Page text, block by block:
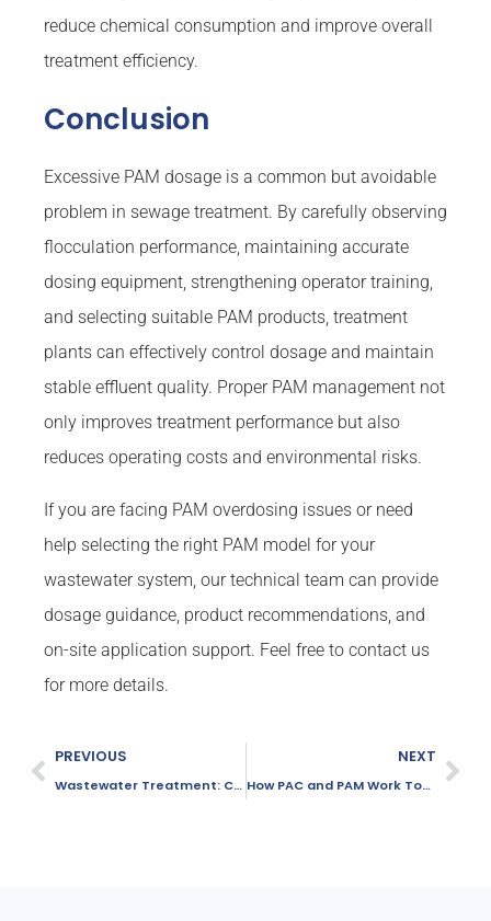
reduce chemical consumption and improve overall
treatment efficiency.
Conclusion
Excessive PAM dosage is a common but avoidable
problem in sewage treatment. By carefully observing
flocculation performance, maintaining accurate
dosing equipment, strengthening operator training,
and selecting suitable PAM products, treatment
plants can effectively control dosage and maintain
stable effluent quality. Proper PAM management not
only improves treatment performance but also
reduces operating costs and environmental risks.
If you are facing PAM overdosing issues or need
help selecting the right PAM model for your
wastewater system, our technical team can provide
dosage guidance, product recommendations, and
on-site application support. Feel free to contact us
for more details.
PREVIOUS
Wastewater Treatment: Choosing Between PAC and Aluminum Sulfate
NEXT
How PAC and PAM Work Together in Wastewater Treatment